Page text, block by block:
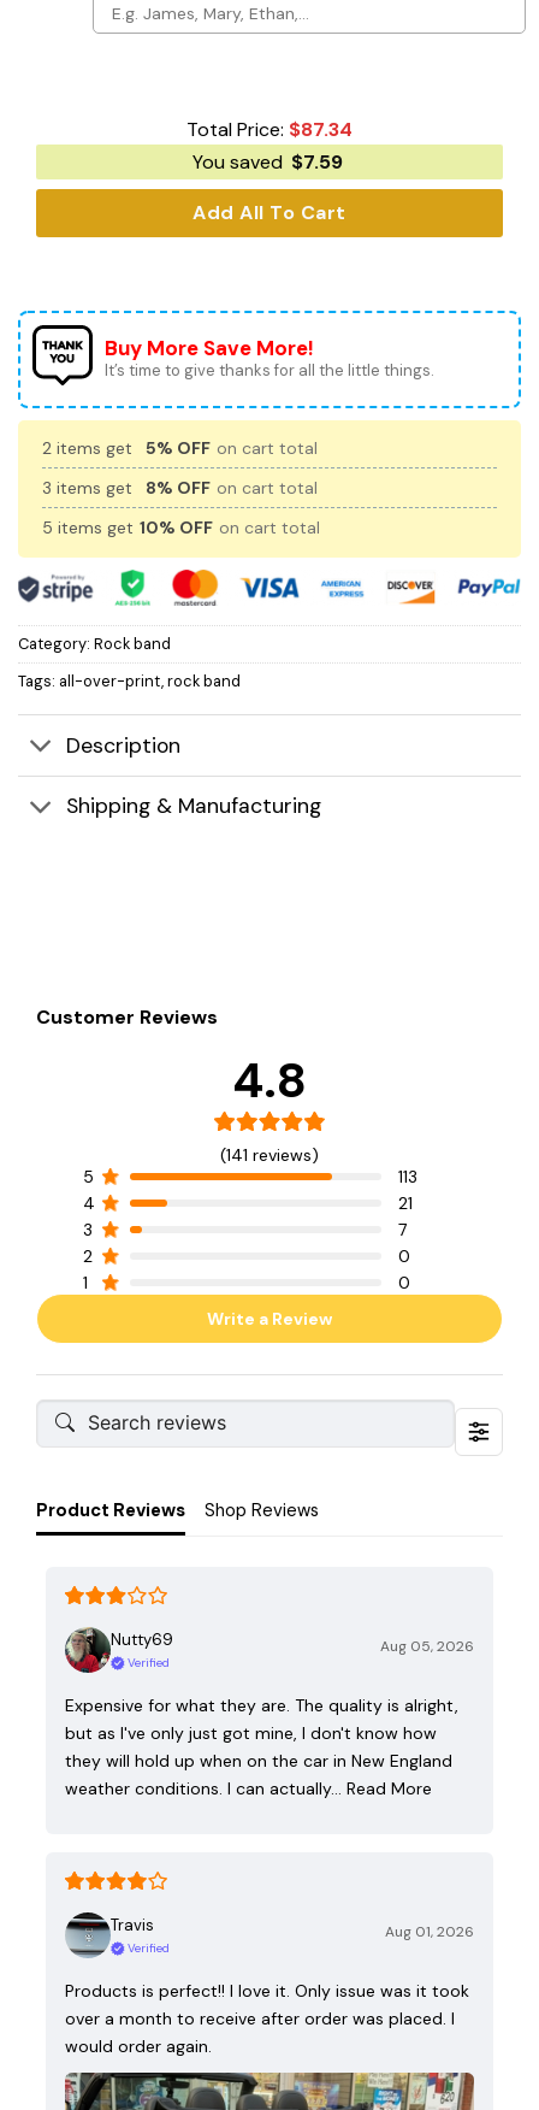
Total Price: $87.34
You saved $7.59
Add All To Cart
Buy More Save More!
It’s time to give thanks for all the little things.
2 items get 5% OFF on cart total
3 items get
8% OFF on cart total
5 items get 10% OFF on cart total
Category: Rock band
Tags: all-over-print,rock band
Description
Shipping & Manufacturing
Customer Reviews
4.8
(141 reviews)
5
113
4
21
3
7
2
0
1
0
Write a Review
Product Reviews Shop Reviews
Nutty69
Verified
Aug 05, 2026
Expensive for what they are. The quality is alright,
but as I've only just got mine, I don't know how
they will hold up when on the car in New England
weather conditions. I can actually… Read More
Travis
Verified
Aug 01, 2026
Products is perfect!! I love it. Only issue was it took
over a month to receive after order was placed. I
would order again.